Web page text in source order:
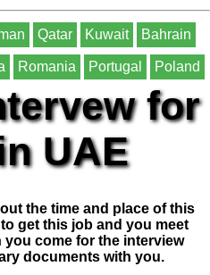
Qatar Kuwait Bahrain
Romania Portugal Poland
for
UAE
the time and place of this
get this job and you meet
come for the interview
documents with you.